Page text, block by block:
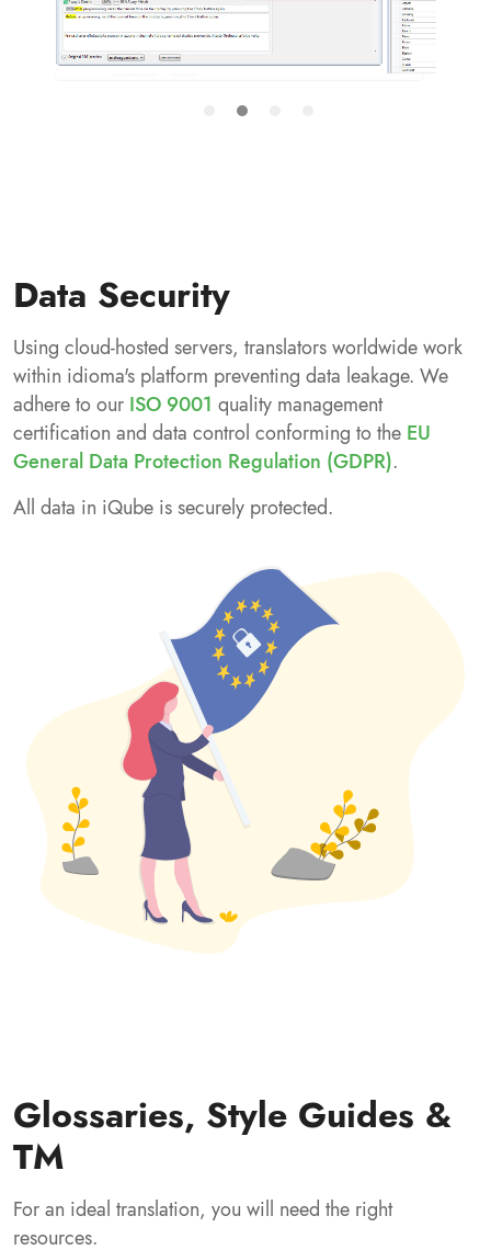
Data Security
Using cloud-hosted servers, translators worldwide work
within idioma's platform preventing data leakage. We
adhere to our ISO 9001 quality management
certification and data control conforming to the EU
General Data Protection Regulation (GDPR).
All data in iQube is securely protected.
Glossaries, Style Guides &
TM
For an ideal translation, you will need the right
resources.